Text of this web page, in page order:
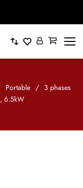
Portable / 3 phases
6.5kW